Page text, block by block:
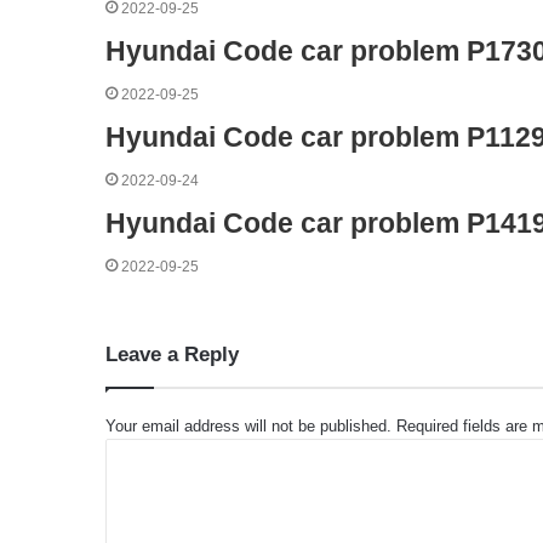
2022-09-25
Hyundai Code car problem
2022-09-25
Hyundai Code car problem
2022-09-24
Hyundai Code car problem
2022-09-25
Leave a Reply
Your email address will not be published. Required fields are